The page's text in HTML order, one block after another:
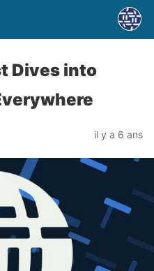
Dives into
il y a 6 ans